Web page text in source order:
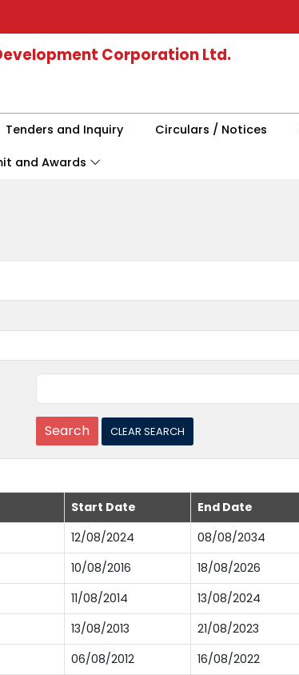
Corporation Ltd.
Tenders and Inquiry Circulars / Notices
and Awards
Start Date End Date
12/08/2024 08/08/2034
10/08/2016 18/08/2026
11/08/2014 13/08/2024
13/08/2013 21/08/2023
06/08/2012 16/08/2022